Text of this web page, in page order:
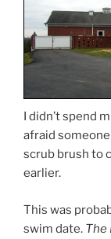
I didn’t spend
afraid
scrub brush to
earlier.
This was
swim date. The